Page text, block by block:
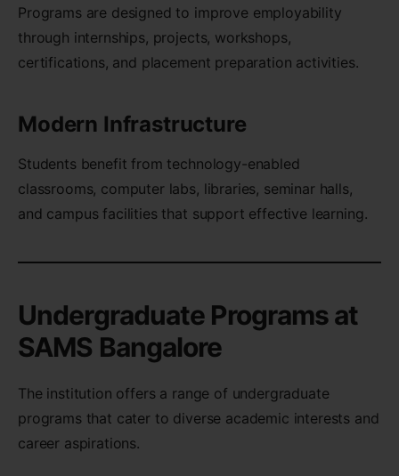
Programs are designed to improve employability
through internships, projects, workshops,
certifications, and placement preparation activities.
Modern Infrastructure
Students benefit from technology-enabled
classrooms, computer labs, libraries, seminar halls,
and campus facilities that support effective learning.
Undergraduate Programs at
SAMS Bangalore
The institution offers a range of undergraduate
programs that cater to diverse academic interests and
career aspirations.